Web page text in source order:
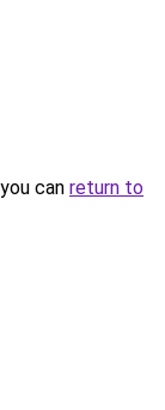
can return to